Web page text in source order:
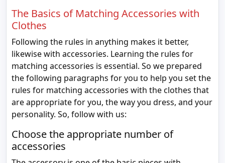
The Basics of Matching Accessories with
Clothes
Following the rules in anything makes it better,
likewise with accessories. Learning the rules for
matching accessories is essential. So we prepared
the following paragraphs for you to help you set the
rules for matching accessories with the clothes that
are appropriate for you, the way you dress, and your
personality. So, follow with us:
Choose the appropriate number of
accessories